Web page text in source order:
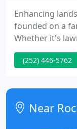
Enhancing
founded on a
Whether it's
or irrigation
grade
commercial
small
value
(252) 446-5762
Near